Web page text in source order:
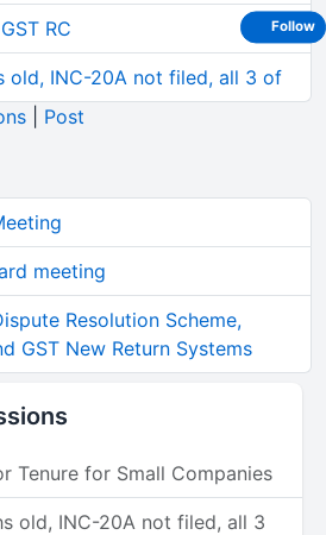
RC
old, INC-20A not filed, all 3 of
Post
meeting
Resolution Scheme,
GST New Return Systems
Tenure for Small Companies
old, INC-20A not filed, all 3
Follow